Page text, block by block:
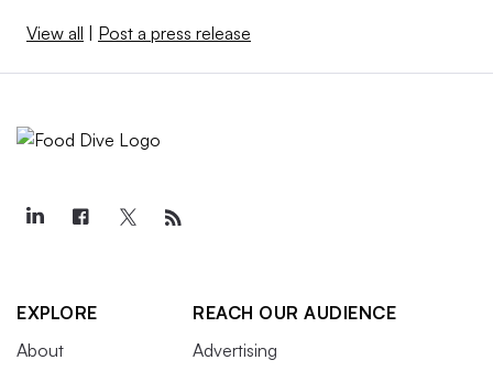
View all | Post a press release
EXPLORE
About
REACH OUR AUDIENCE
Advertising